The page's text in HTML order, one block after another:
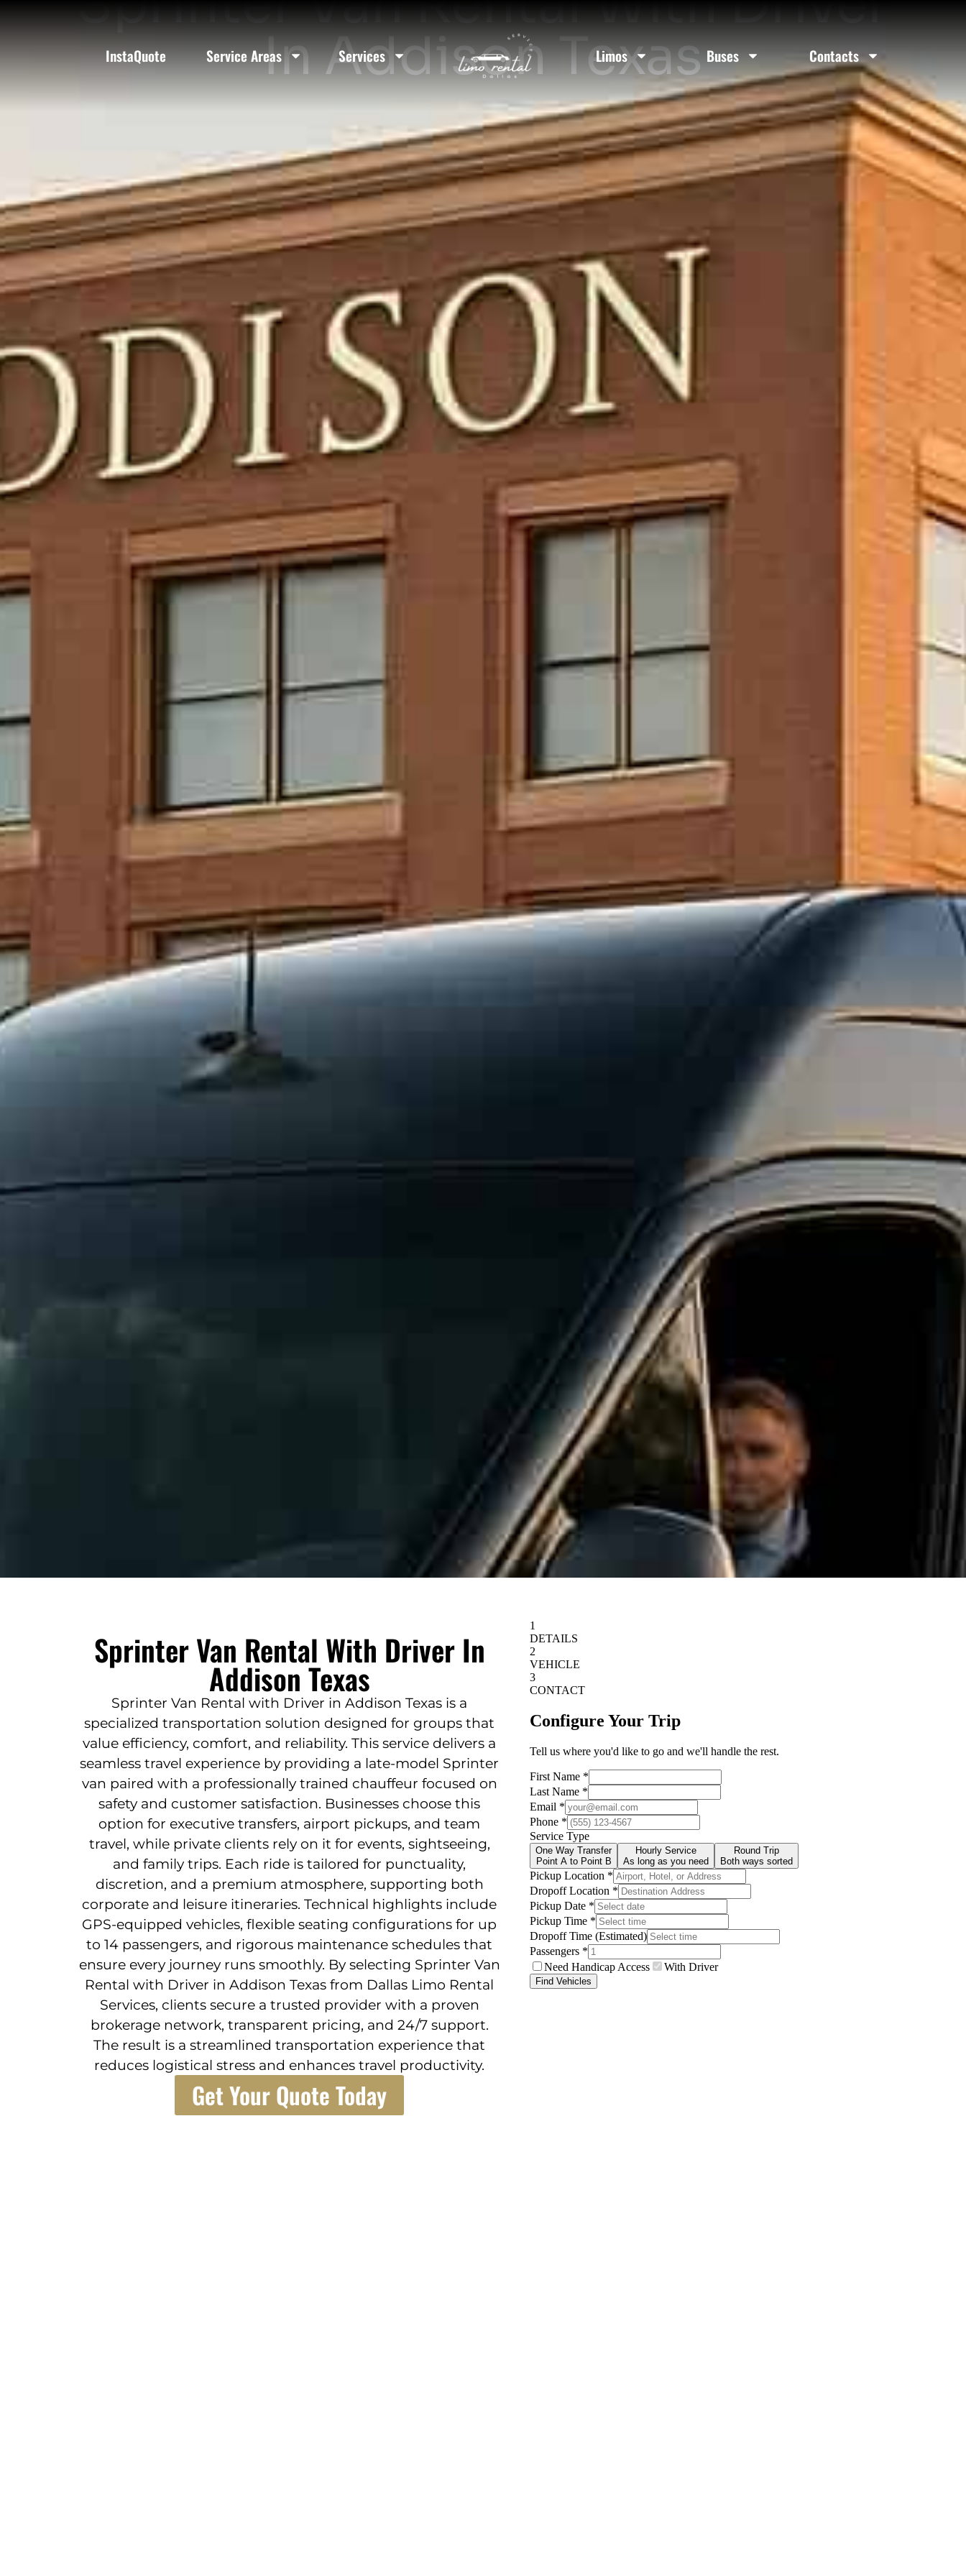
InstaQuote Service Areas Services Limos Buses Contacts
In Addison Texas
Sprinter Van Rental With Driver In
Addison Texas
Sprinter Van Rental with Driver in Addison Texas is a
specialized transportation solution designed for groups that
value efficiency, comfort, and reliability. This service delivers a
seamless travel experience by providing a late-model Sprinter
van paired with a professionally trained chauffeur focused on
safety and customer satisfaction. Businesses choose this
option for executive transfers, airport pickups, and team
travel, while private clients rely on it for events, sightseeing,
and family trips. Each ride is tailored for punctuality,
discretion, and a premium atmosphere, supporting both
corporate and leisure itineraries. Technical highlights include
GPS-equipped vehicles, flexible seating configurations for up
to 14 passengers, and rigorous maintenance schedules that
ensure every journey runs smoothly. By selecting Sprinter Van
Rental with Driver in Addison Texas from Dallas Limo Rental
Services, clients secure a trusted provider with a proven
brokerage network, transparent pricing, and 24/7 support.
The result is a streamlined transportation experience that
reduces logistical stress and enhances travel productivity.
Get Your Quote Today